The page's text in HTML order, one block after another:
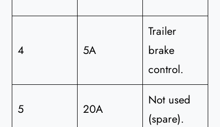
4 5A
Trailer
brake
control.
5 20A
Not used
(spare).